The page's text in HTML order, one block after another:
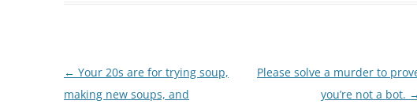
Post
navigation
← Your 20s are for trying soup,
making new soups, and
Please solve a murder to
you’re not a bot.